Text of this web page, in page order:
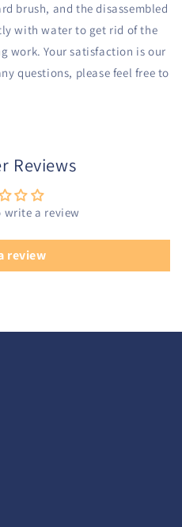
brush, and the disassembled
with water to get rid of the
work. Your satisfaction is our
questions, please feel free to
Reviews
write a review
review